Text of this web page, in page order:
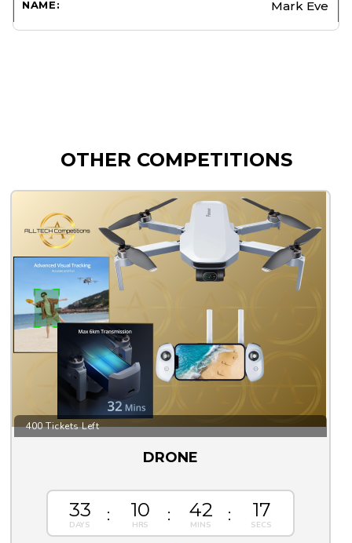
Mark Eve
OTHER COMPETITIONS
400 Tickets Left
DRONE
33 10 42 16